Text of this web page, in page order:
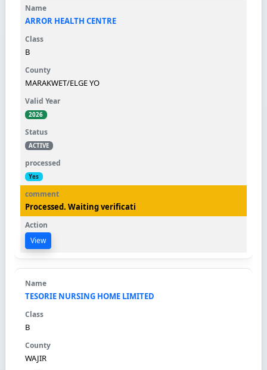
ARROR HEALTH CENTRE
B
MARAKWET/ELGE YO
2026
ACTIVE
Yes
Processed. Waiting verificati
View
TESORIE NURSING HOME LIMITED
B
WAJIR